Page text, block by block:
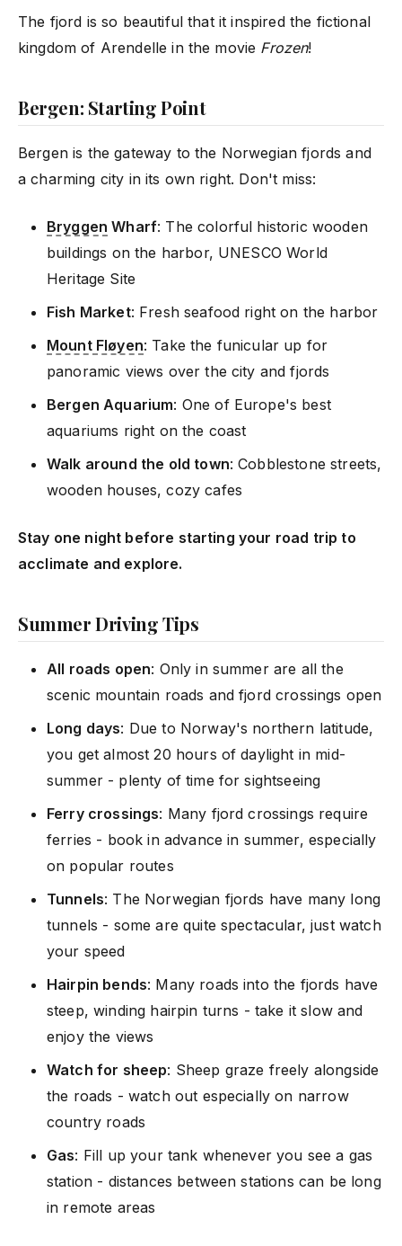
The fjord is so beautiful that it inspired the fictional
kingdom of Arendelle in the movie Frozen!
Bergen: Starting Point
Bergen is the gateway to the Norwegian fjords and
a charming city in its own right. Don't miss:
Bryggen Wharf: The colorful historic wooden
buildings on the harbor, UNESCO World
Heritage Site
Fish Market: Fresh seafood right on the harbor
Mount Fløyen: Take the funicular up for
panoramic views over the city and fjords
Bergen Aquarium: One of Europe's best
aquariums right on the coast
Walk around the old town: Cobblestone streets,
wooden houses, cozy cafes
Stay one night before starting your road trip to
acclimate and explore.
Summer Driving Tips
All roads open: Only in summer are all the
scenic mountain roads and fjord crossings open
Long days: Due to Norway's northern latitude,
you get almost 20 hours of daylight in mid-
summer - plenty of time for sightseeing
Ferry crossings: Many fjord crossings require
ferries - book in advance in summer, especially
on popular routes
Tunnels: The Norwegian fjords have many long
tunnels - some are quite spectacular, just watch
your speed
Hairpin bends: Many roads into the fjords have
steep, winding hairpin turns - take it slow and
enjoy the views
Watch for sheep: Sheep graze freely alongside
the roads - watch out especially on narrow
country roads
Gas: Fill up your tank whenever you see a gas
station - distances between stations can be long
in remote areas